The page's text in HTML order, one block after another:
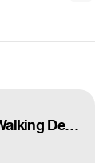
Previously on The Walking Dead (TRY NOT TO LAUGH)